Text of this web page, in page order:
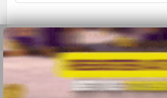
© 2026 All